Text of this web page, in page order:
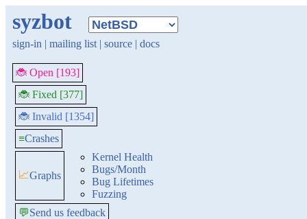
syzbot
sign-in | mailing list | source | docs
🐞 Open [193]
🐞 Fixed [377]
🐞 Invalid [1354]
≡Crashes
📈Graphs
Kernel Health
Bugs/Month
Bug Lifetimes
Fuzzing
💬Send us feedback